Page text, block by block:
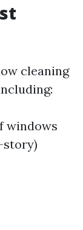
cleaning
windows
story)